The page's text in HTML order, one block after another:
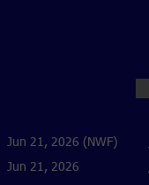
Jun 21, 2026 (NWF)
Jun 21, 2026